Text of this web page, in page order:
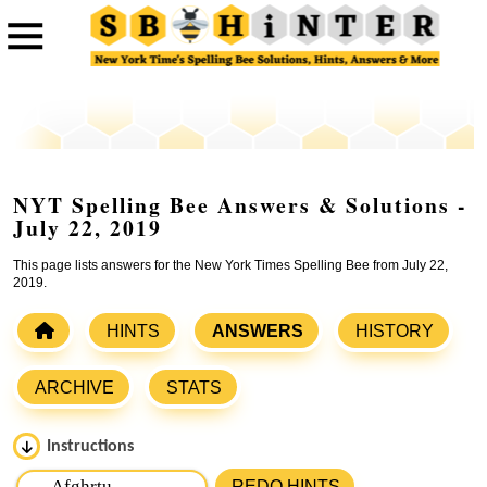
NYT Spelling Bee Answers & Solutions -
July 22, 2019
This page lists answers for the New York Times Spelling Bee from July 22,
2019.
HINTS ANSWERS HISTORY
ARCHIVE STATS
Instructions